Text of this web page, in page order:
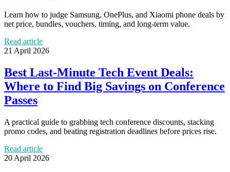
Learn how to judge Samsung, OnePlus, and Xiaomi phone deals by
net price, bundles, vouchers, timing, and long-term value.
Read article
21 April 2026
Best Last-Minute Tech Event Deals:
Where to Find Big Savings on Conference
Passes
A practical guide to grabbing tech conference discounts, stacking
promo codes, and beating registration deadlines before prices rise.
Read article
20 April 2026